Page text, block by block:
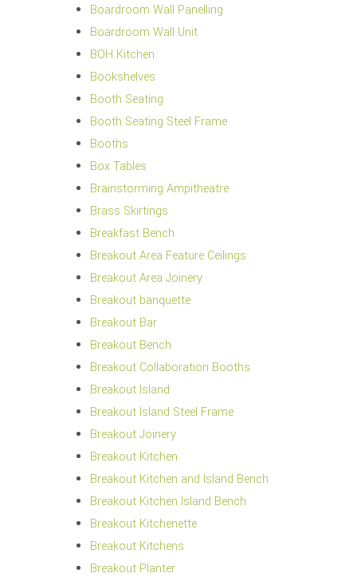
Boardroom Wall Panelling
Boardroom Wall Unit
BOH Kitchen
Bookshelves
Booth Seating
Booth Seating Steel Frame
Booths
Box Tables
Brainstorming Ampitheatre
Brass Skirtings
Breakfast Bench
Breakout Area Feature Ceilings
Breakout Area Joinery
Breakout banquette
Breakout Bar
Breakout Bench
Breakout Collaboration Booths
Breakout Island
Breakout Island Steel Frame
Breakout Joinery
Breakout Kitchen
Breakout Kitchen and Island Bench
Breakout Kitchen Island Bench
Breakout Kitchenette
Breakout Kitchens
Breakout Planter